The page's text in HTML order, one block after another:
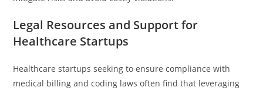
Legal Resources and Support for
Healthcare Startups
Healthcare startups seeking to ensure compliance with
medical billing and coding laws often find that leveraging